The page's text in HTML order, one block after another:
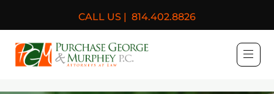
CALL US | 814.402.8826
Purchase, George &